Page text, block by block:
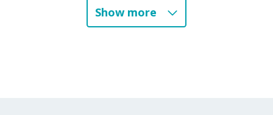
Show more